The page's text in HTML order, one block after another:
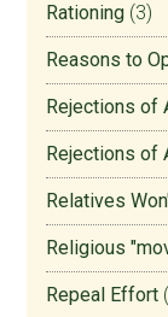
Rationing (3)
Reasons to
Rejections of
Rejections of
Relatives
Religious
Repeal Effort